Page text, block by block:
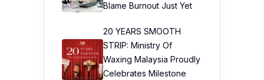
Blame Burnout Just Yet
20 YEARS SMOOTH
STRIP: Ministry Of
Waxing Malaysia Proudly
Celebrates Milestone